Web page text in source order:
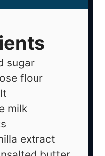
sugar
flour
milk
extract